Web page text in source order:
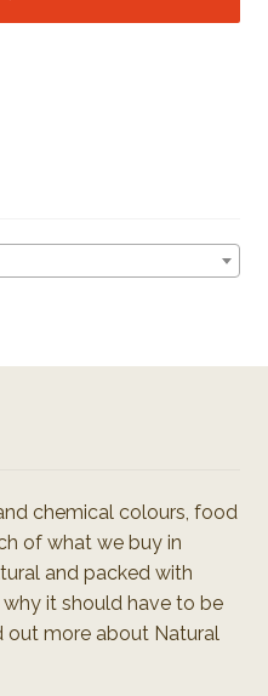
chemical colours, food
of what we buy in
and packed with
why it should have to be
out more about Natural